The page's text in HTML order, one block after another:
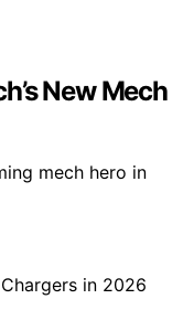
New Mech
mech hero in